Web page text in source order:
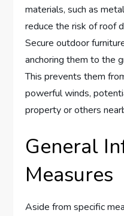
materials, such as
reduce the risk of roof
Secure outdoor
anchoring them to the
This prevents them
powerful winds,
property or others
General
Measures
Aside from specific